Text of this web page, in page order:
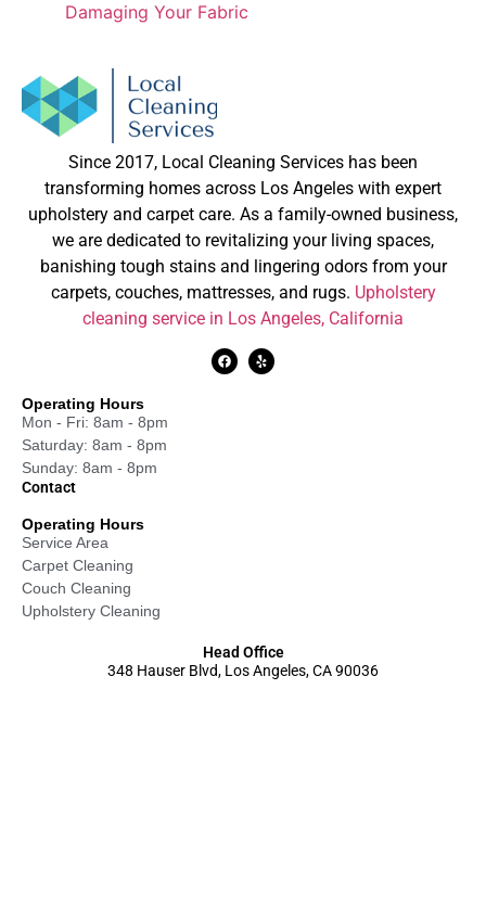
Damaging Your Fabric
Since 2017, Local Cleaning Services has been
transforming homes across Los Angeles with expert
upholstery and carpet care. As a family-owned business,
we are dedicated to revitalizing your living spaces,
banishing tough stains and lingering odors from your
carpets, couches, mattresses, and rugs. Upholstery
cleaning service in Los Angeles, California
Operating Hours
Mon - Fri: 8am - 8pm
Saturday: 8am - 8pm
Sunday: 8am - 8pm
Contact
Operating Hours
Service Area
Carpet Cleaning
Couch Cleaning
Upholstery Cleaning
Head Office
348 Hauser Blvd, Los Angeles, CA 90036